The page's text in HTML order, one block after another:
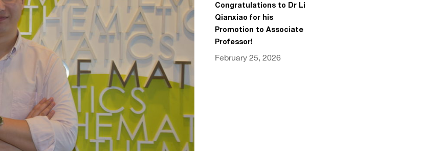
Congratulations to Dr Li
Qianxiao for his
Promotion to Associate
Professor!
February 25, 2026